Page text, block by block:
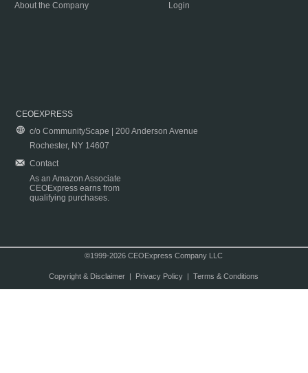
About the Company
Login
CEOEXPRESS
c/o CommunityScape | 200 Anderson Avenue
Rochester, NY 14607
Contact
As an Amazon Associate
CEOExpress earns from
qualifying purchases.
©1999-2026 CEOExpress Company LLC
Copyright & Disclaimer| Privacy Policy| Terms & Conditions